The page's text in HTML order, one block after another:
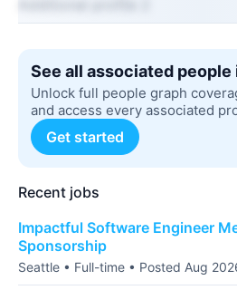
See all associated people
Unlock full people graph
and access every associated
Get started
Recent jobs
Impactful Software Engineer
Sponsorship
Seattle • Full-time • Posted Aug